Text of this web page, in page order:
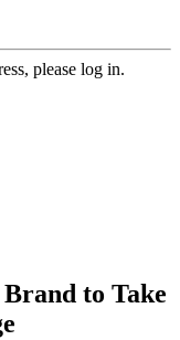
please log in.
to Take